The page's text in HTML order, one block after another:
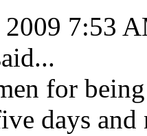
2009 7:53
for
days